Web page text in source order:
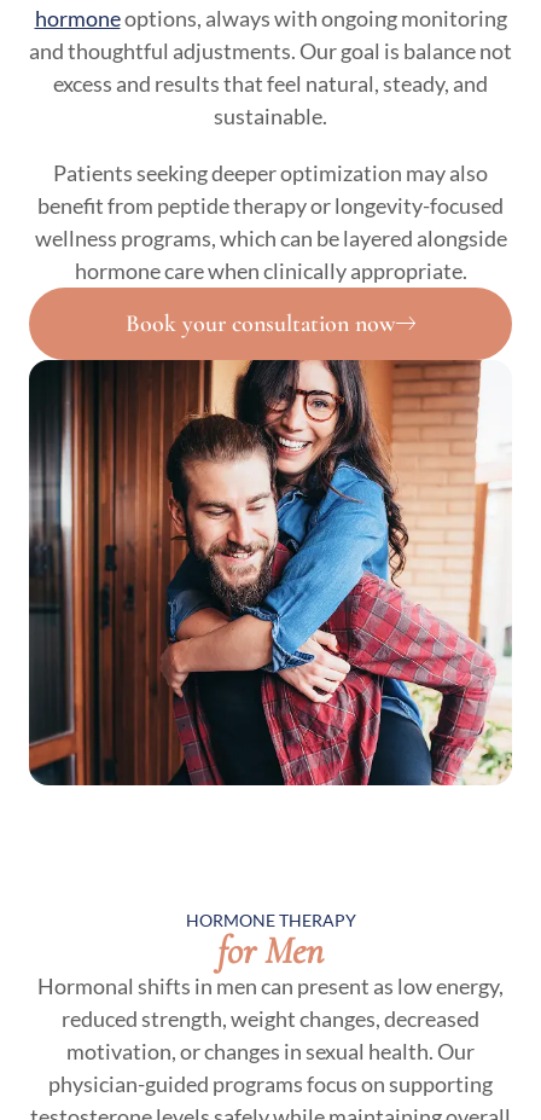
hormoneoptions, always with ongoing monitoring
and thoughtful adjustments. Our goal is balance not
excess and results that feel natural, steady, and
sustainable.
Patients seeking deeper optimization may also
benefit from peptide therapy or longevity-focused
wellness programs, which can be layered alongside
hormone care when clinically appropriate.
Book your consultation now
HORMONE THERAPY
for Men
Hormonal shifts in men can present as low energy,
reduced strength, weight changes, decreased
motivation, or changes in sexual health. Our
physician-guided programs focus on supporting